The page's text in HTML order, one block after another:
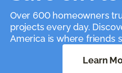
Over 600 homeowners
projects every day.
America is where friends
Learn